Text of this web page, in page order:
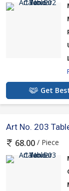
Get
Art No. 203
68.00 / Piece